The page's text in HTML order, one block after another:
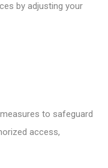
by adjusting your
to safeguard
access,